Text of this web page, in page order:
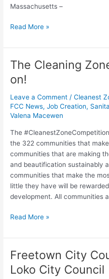
Massachusetts –
Read More »
The Cleaning
on!
Leave a Comment /Cleanest
FCC News,Job Creation,
Valena Macewen
The
the 322 communities that
communities that are making
and beautification sustainably
communities that make the
little they have will be
development. All communities
The
Cleaning
Zone
Competition
is
on!
Read More »
Freetown City
Loko City Council
Freetown
City
Council